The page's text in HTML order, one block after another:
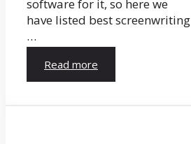
software for it, so here we
have listed best screenwriting
…
Read more